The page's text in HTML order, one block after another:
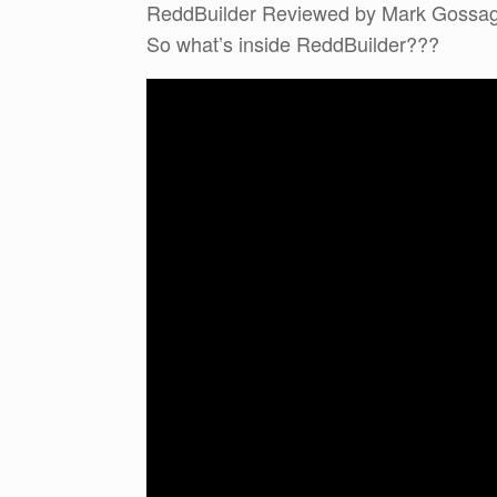
ReddBuilder Reviewed by Mark
So what’s inside ReddBuilder???